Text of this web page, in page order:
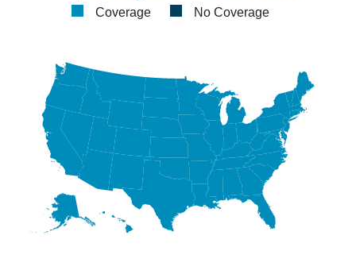
Coverage No Coverage